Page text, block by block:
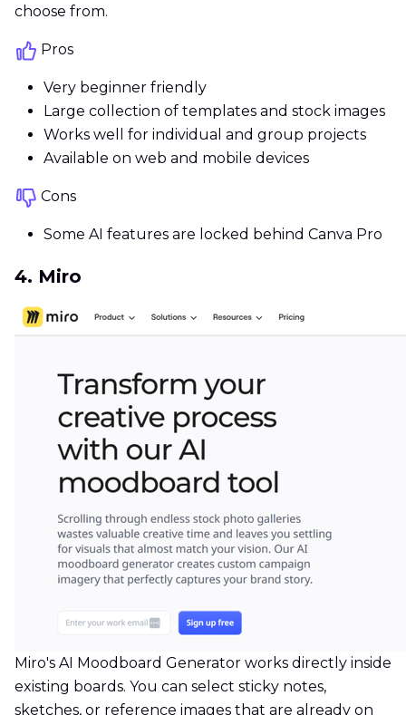
choose from.
Pros
Very beginner friendly
Large collection of templates and stock images
Works well for individual and group projects
Available on web and mobile devices
Cons
Some AI features are locked behind Canva Pro
4. Miro
Miro's AI Moodboard Generator works directly inside
existing boards. You can select sticky notes,
sketches, or reference images that are already on